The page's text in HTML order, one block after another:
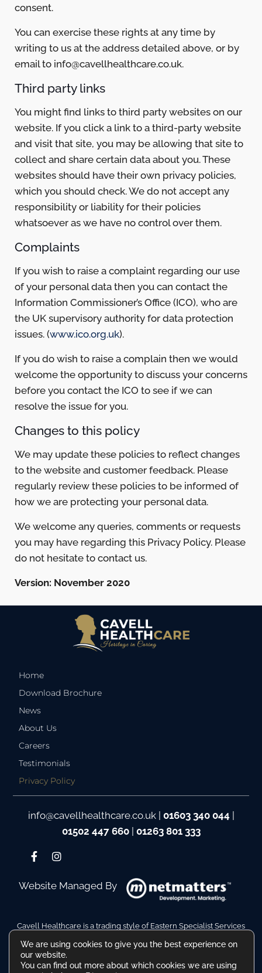
consent.
You can exercise these rights at any time by
writing to us at the address detailed above, or by
email to info@cavellhealthcare.co.uk.
Third party links
You might find links to third party websites on our
website. If you click a link to a third-party website
and visit that site, you may be allowing that site to
collect and share certain data about you. These
websites should have their own privacy policies,
which you should check. We do not accept any
responsibility or liability for their policies
whatsoever as we have no control over them.
Complaints
If you wish to raise a complaint regarding our use
of your personal data then you can contact the
Information Commissioner’s Office (ICO), who are
the UK supervisory authority for data protection
issues. (www.ico.org.uk).
If you do wish to raise a complain then we would
welcome the opportunity to discuss your concerns
before you contact the ICO to see if we can
resolve the issue for you.
Changes to this policy
We may update these policies to reflect changes
to the website and customer feedback. Please
regularly review these policies to be informed of
how we are protecting your personal data.
We welcome any queries, comments or requests
you may have regarding this Privacy Policy. Please
do not hesitate to contact us.
Version: November 2020
Home
Download Brochure
News
About Us
Careers
Testimonials
Privacy Policy
info@cavellhealthcare.co.uk| 01603 340 044
01502 447 660| 01263 801 333
Website Managed By
Cavell Healthcare is a trading style of Eastern Specialist Services
Company Reg No. 10110511. VAT Reg No. 480036217
Registered Address: Hamilton House, Battery Green Road,
Lowestoft Suffolk NR32 1DE
We are using cookies to give you the best experience on
our website.
You can find out more about which cookies we are using